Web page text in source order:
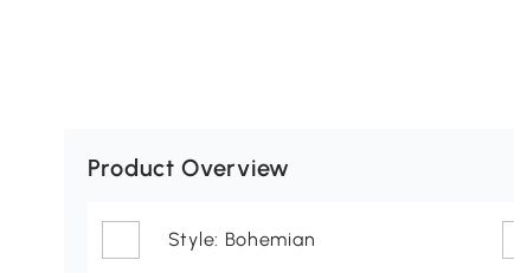
Product Overview
Style: Bohemian